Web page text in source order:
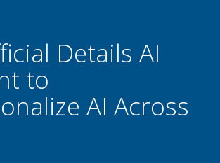
Details AI
to
AI Across